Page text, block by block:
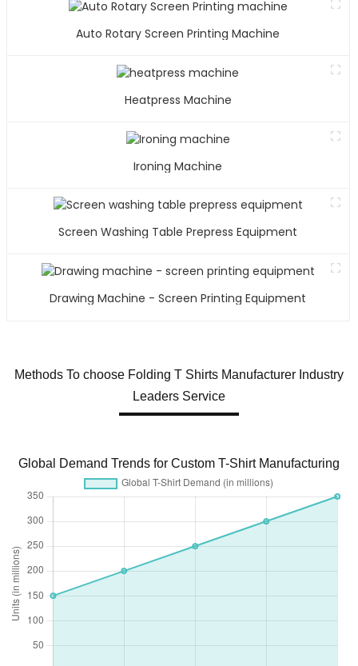
Auto Rotary Screen Printing Machine
Heatpress Machine
Ironing Machine
Screen Washing Table Prepress Equipment
Drawing Machine - Screen Printing Equipment
Methods To choose Folding T Shirts Manufacturer Industry
Leaders Service
Global Demand Trends for Custom T-Shirt Manufacturing